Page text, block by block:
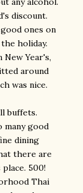
discount.
ones on
holiday.
Year's,
around
was nice.
buffets.
many good
dining
there are
500!
Thai